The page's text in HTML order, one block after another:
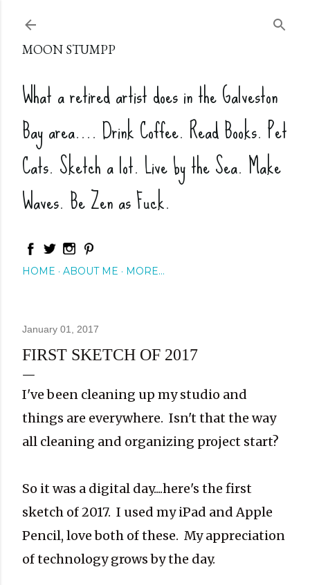
MOON STUMPP
What a retired artist does in the Galveston
Bay area.... Drink Coffee. Read Books. Pet
Cats. Sketch a lot. Live by the Sea. Make
Waves. Be Zen as Fuck.
HOME ABOUT ME MORE…
January 01, 2017
FIRST SKETCH OF 2017
I've been cleaning up my studio and
things are everywhere. Isn't that the way
all cleaning and organizing project start?
So it was a digital day....here's the first
sketch of 2017. I used my iPad and Apple
Pencil, love both of these. My appreciation
of technology grows by the day.